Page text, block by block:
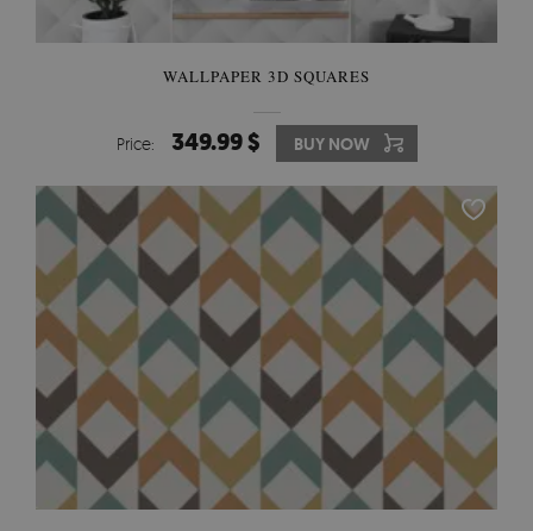
WALLPAPER 3D SQUARES
Price: 349.99 $ BUY NOW